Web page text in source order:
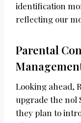
identification
reflecting our
Parental
Looking ahead,
upgrade the nol
they plan to